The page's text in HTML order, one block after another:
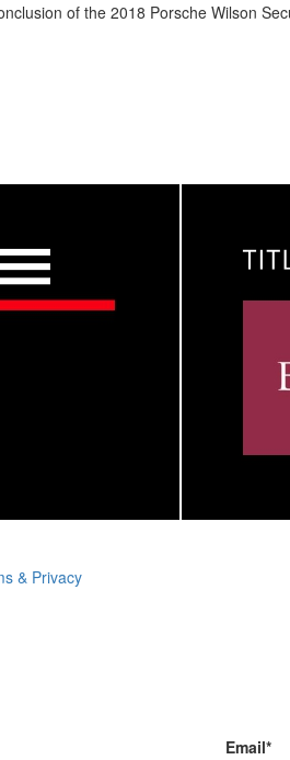
of the 2018 Porsche Wilson
& Privacy
Email*